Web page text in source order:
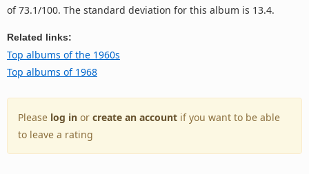
of 73.1/100. The standard deviation for this album is 13.4.
Related links:
Top albums of the 1960s
Top albums of 1968
Please log in or create an account if you want to be able
to leave a rating